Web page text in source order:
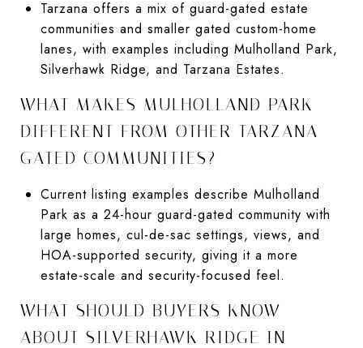
Tarzana offers a mix of guard-gated estate
communities and smaller gated custom-home
lanes, with examples including Mulholland Park,
Silverhawk Ridge, and Tarzana Estates.
WHAT MAKES MULHOLLAND PARK
DIFFERENT FROM OTHER TARZANA
GATED COMMUNITIES?
Current listing examples describe Mulholland
Park as a 24-hour guard-gated community with
large homes, cul-de-sac settings, views, and
HOA-supported security, giving it a more
estate-scale and security-focused feel.
WHAT SHOULD BUYERS KNOW
ABOUT SILVERHAWK RIDGE IN